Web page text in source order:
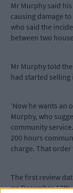
Mr Murphy said
causing damage
who said the
between two
Mr Murphy told
had started
‘Now he wants an
Murphy, who
community
200 hours
charge. That
The first review
on December